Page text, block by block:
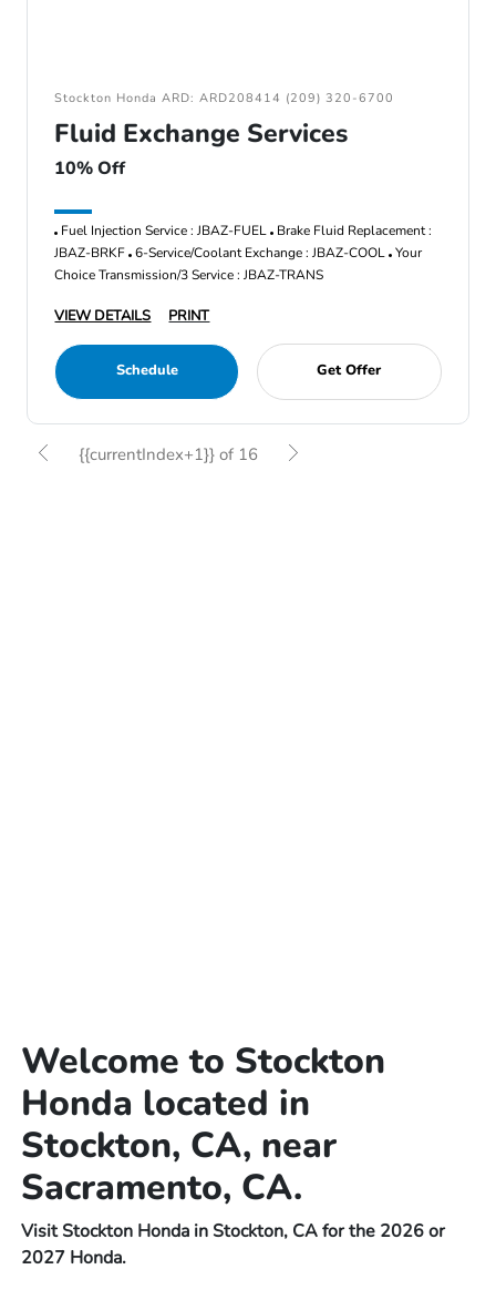
Stockton Honda ARD: ARD208414 (209) 320-6700
Fluid Exchange Services
10% Off
Fuel Injection Service : JBAZ-FUEL Brake Fluid Replacement :
JBAZ-BRKF 6-Service/Coolant Exchange : JBAZ-COOL Your
Choice Transmission/3 Service : JBAZ-TRANS
VIEW DETAILS PRINT
Schedule Get Offer
{{currentIndex+1}} of 16
Welcome to Stockton
Honda located in
Stockton, CA, near
Sacramento, CA.
Visit Stockton Honda in Stockton, CA for the 2026 or
2027 Honda.